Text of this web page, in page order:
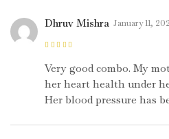
5
Dhruv Mishra January 11,
Very good combo. My
her heart health under
Her blood pressure has